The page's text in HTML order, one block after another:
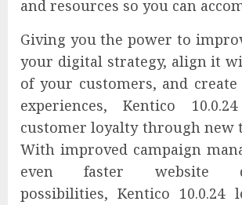
and resources so you can
Giving you the power to
your digital strategy, align it
of your customers, and
experiences, Kentico
customer loyalty through new
With improved campaign
even faster website
possibilities, Kentico